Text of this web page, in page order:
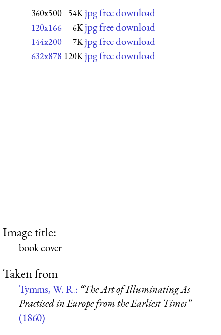
360x500 54K jpg free download
120x166 6K jpg free download
144x200 7K jpg free download
632x878 120K jpg free download
Image title:
book cover
Taken from
Tymms, W. R.: “The Art of Illuminating As
Practised in Europe from the Earliest Times”
(1860)